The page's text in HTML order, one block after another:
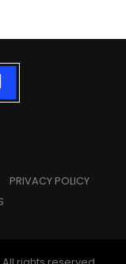
PRIVACY POLICY